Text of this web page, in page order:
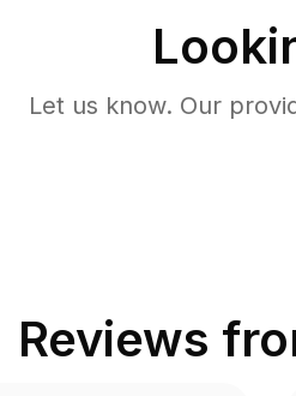
Let us know. Our
Reviews